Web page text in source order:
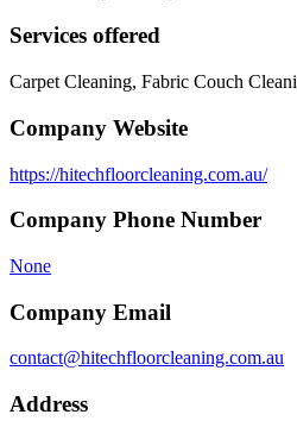
Services offered
Carpet Cleaning, Fabric Couch
Company Website
https://hitechfloorcleaning.com.au/
Company Phone Number
None
Company Email
contact@hitechfloorcleaning.com.au
Address